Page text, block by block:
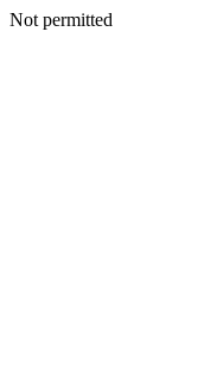
Not permitted